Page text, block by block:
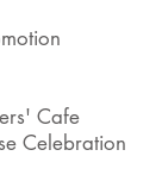
Cafe
Celebration